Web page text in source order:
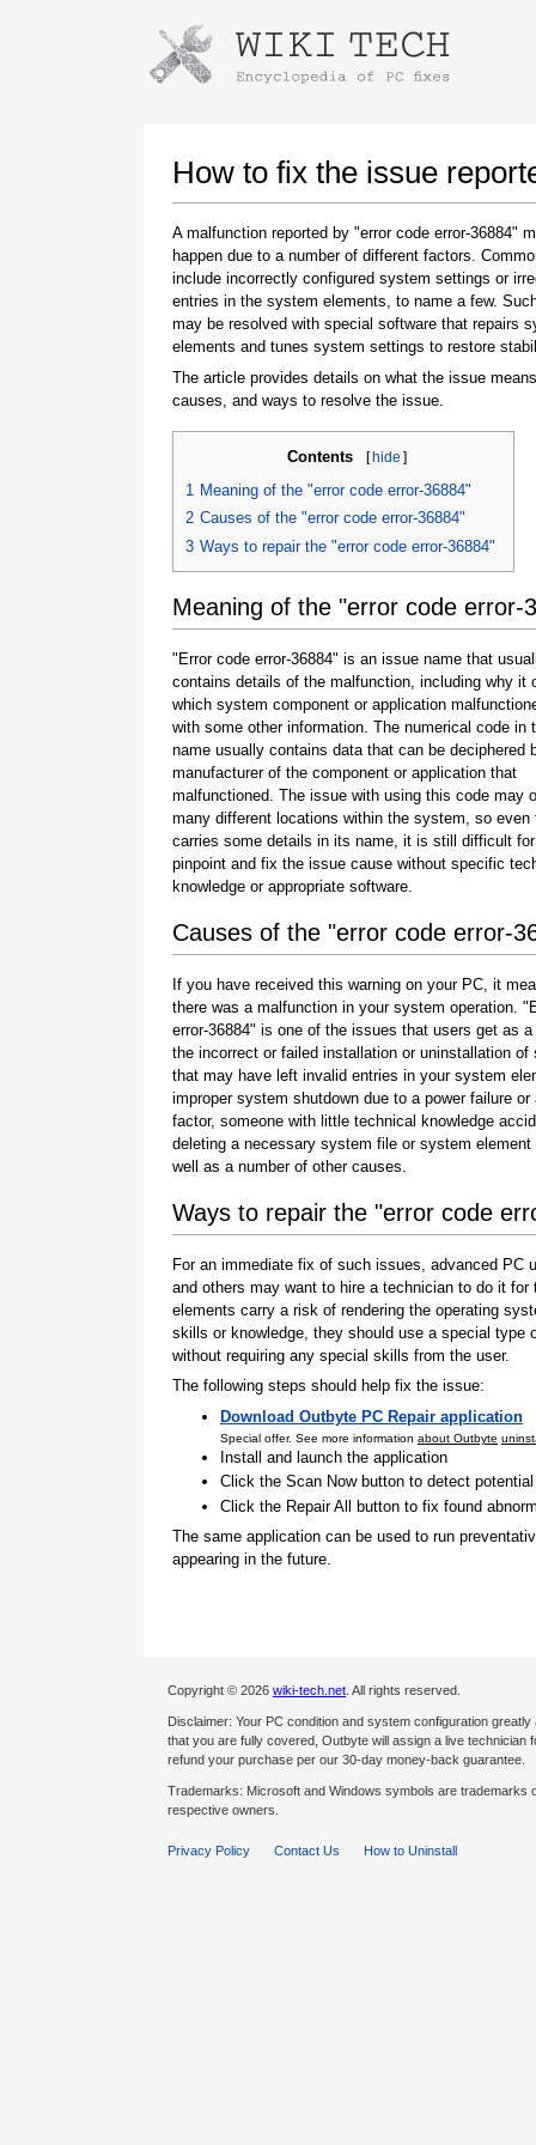
How to fix the issue
A malfunction reported by "error code error-36884"
happen due to a number of different factors.
include incorrectly configured system settings or
entries in the system elements, to name a few.
may be resolved with special software that repairs
elements and tunes system settings to restore
The article provides details on what the issue
causes, and ways to resolve the issue.
Contents [hide ]
1 Meaning of the "error code error-36884"
2 Causes of the "error code error-36884"
3 Ways to repair the "error code error-36884"
Meaning of the "error code error-
"Error code error-36884" is an issue name that
contains details of the malfunction, including why it
which system component or application
with some other information. The numerical code in
name usually contains data that can be deciphered
manufacturer of the component or application that
malfunctioned. The issue with using this code may
many different locations within the system, so even
carries some details in its name, it is still difficult
pinpoint and fix the issue cause without specific
knowledge or appropriate software.
Causes of the "error code error-
If you have received this warning on your PC, it
there was a malfunction in your system operation.
error-36884" is one of the issues that users get as
the incorrect or failed installation or uninstallation of
that may have left invalid entries in your system
improper system shutdown due to a power failure or
factor, someone with little technical knowledge
deleting a necessary system file or system element
well as a number of other causes.
Ways to repair the "error code
For an immediate fix of such issues, advanced
and others may want to hire a technician to do it
elements carry a risk of rendering the operating
skills or knowledge, they should use a special
without requiring any special skills from the user.
The following steps should help fix the issue:
Download Outbyte PC Repair application
Special offer. See more information about Outbyte
Install and launch the application
Click the Scan Now button to detect
Click the Repair All button to fix found
The same application can be used to run
appearing in the future.
Copyright © 2026 wiki-tech.net . All rights reserved.
Disclaimer: Your PC condition and system configuration
that you are fully covered, Outbyte will assign a live
refund your purchase per our 30-day money-back guarantee.
Trademarks: Microsoft and Windows symbols are
respective owners.
Privacy Policy Contact Us How to Uninstall
Instructions for downloading using
Once the download is complete, click on the